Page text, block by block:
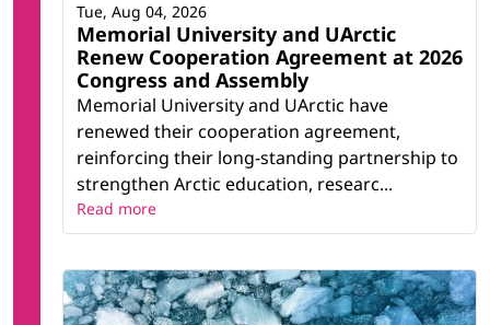
Memorial University and UArctic
Renew Cooperation Agreement at 2026
Congress and Assembly
Memorial University and UArctic have
renewed their cooperation agreement,
reinforcing their long-standing partnership to
strengthen Arctic education, researc...
Tue, Aug 04, 2026
Read more